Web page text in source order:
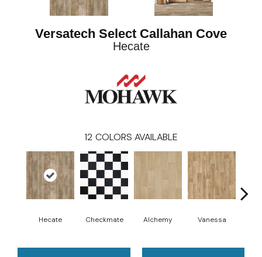
Versatech Select Callahan Cove
Hecate
12 COLORS AVAILABLE
Hecate Checkmate Alchemy Vanessa